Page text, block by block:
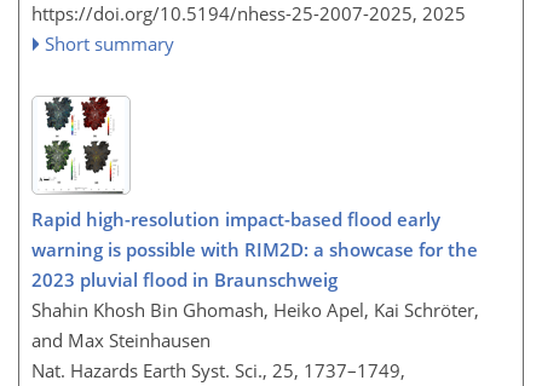
https://doi.org/10.5194/nhess-25-2007-2025, 2025
Short summary
Rapid high-resolution impact-based flood early
warning is possible with RIM2D: a showcase for the
2023 pluvial flood in Braunschweig
Shahin Khosh Bin Ghomash, Heiko Apel, Kai Schröter,
and Max Steinhausen
Nat. Hazards Earth Syst. Sci., 25, 1737–1749,